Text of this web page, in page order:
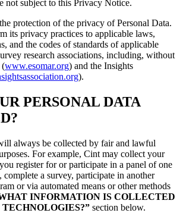
not subject to this Privacy Notice.
protection of the privacy of Personal Data.
its privacy practices to applicable laws,
and the codes of standards of applicable
research associations, including, without
(www.esomar.org) and the Insights
).
PERSONAL DATA
always be collected by fair and lawful
For example, Cint may collect your
register for or participate in a panel of one
a survey, participate in another
or via automated means or other methods
INFORMATION IS COLLECTED
section below.